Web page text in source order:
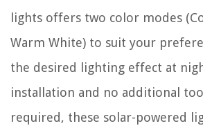
lights offers two color modes
Warm White) to suit your
the desired lighting effect at
installation and no additional
required, these solar-powered